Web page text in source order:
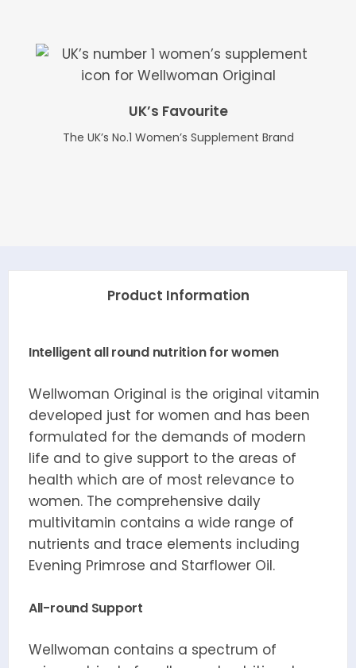
UK’s Favourite
The UK’s No.1 Women’s Supplement Brand
Product Information
Intelligent all round nutrition for women
Wellwoman Original is the original vitamin
developed just for women and has been
formulated for the demands of modern
life and to give support to the areas of
health which are of most relevance to
women. The comprehensive daily
multivitamin contains a wide range of
nutrients and trace elements including
Evening Primrose and Starflower Oil.
All-round Support
Wellwoman contains a spectrum of